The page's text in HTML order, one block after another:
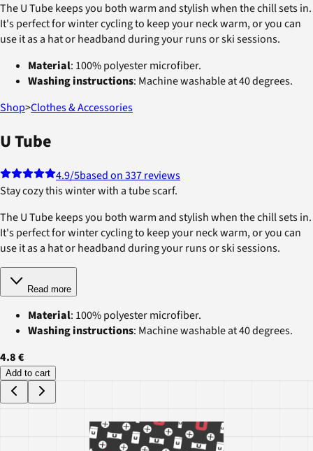
The U Tube keeps you both warm and stylish when the chill sets in.
It's perfect for winter cycling to keep your neck warm, or you can
use it as a hat or headband during your runs or ski sessions.
Material: 100% polyester microfiber.
Washing instructions: Machine washable at 40 degrees.
Shop>Clothes & Accessories
U Tube
4.9/5based on 337 reviews
Stay cozy this winter with a tube scarf.
The U Tube keeps you both warm and stylish when the chill sets in.
It's perfect for winter cycling to keep your neck warm, or you can
use it as a hat or headband during your runs or ski sessions.
Read more
Material: 100% polyester microfiber.
Washing instructions: Machine washable at 40 degrees.
4.8 €
Add to cart